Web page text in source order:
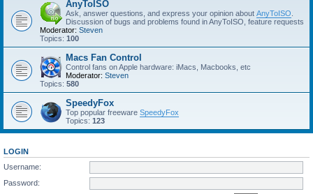
AnyToISO
Ask, answer questions, and express your opinion about AnyToISO
Discussion of bugs and problems found in AnyToISO, feature requests
Moderator: Steven
Topics: 100
Macs Fan Control
Control fans on Apple hardware: iMacs, Macbooks, etc
Moderator: Steven
Topics: 580
SpeedyFox
Top popular freeware SpeedyFox
Topics: 123
LOGIN
Username:
Password: